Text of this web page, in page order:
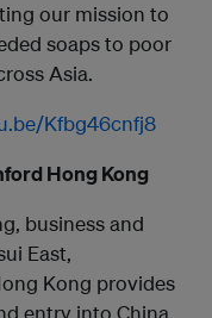
our mission to
soaps to poor
Asia.
Kfbg46cnfj8
Hong Kong
business and
East,
Kong provides
entry into China.